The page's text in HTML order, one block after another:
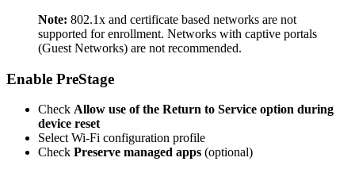
Note: 802.1x and certificate based networks are not
supported for enrollment. Networks with captive portals
(Guest Networks) are not recommended.
Enable PreStage
Check Allow use of the Return to Service option during
device reset
Select Wi-Fi configuration profile
Check Preserve managed apps (optional)